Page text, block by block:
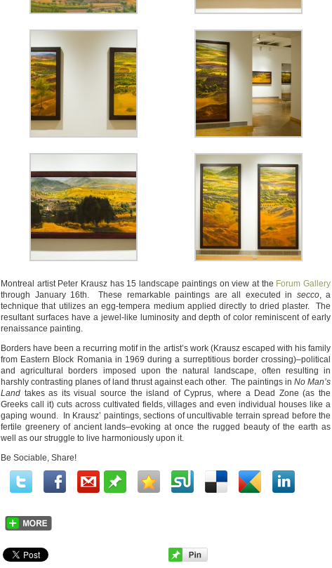
Montreal artist Peter Krausz has 15 landscape paintings on view at the Forum Gallery
through January 16th. These remarkable paintings are all executed in secco, a
technique that utilizes an egg-tempera medium applied directly to dried plaster. The
resultant surfaces have a jewel-like luminosity and depth of color reminiscent of early
renaissance painting.
Borders have been a recurring motif in the artist’s work (Krausz escaped with his family
from Eastern Block Romania in 1969 during a surreptitious border crossing)–political
and agricultural borders imposed upon the natural landscape, often resulting in
harshly contrasting planes of land thrust against each other. The paintings in No Man’s
Land takes as its visual source the island of Cyprus, where a Dead Zone (as the
Greeks call it) cuts across cultivated fields, villages and even individual houses like a
gaping wound. In Krausz’ paintings, sections of uncultivable terrain spread before the
fertile greenery of ancient lands–evoking at once the rugged beauty of the earth as
well as our struggle to live harmoniously upon it.
Be Sociable, Share!